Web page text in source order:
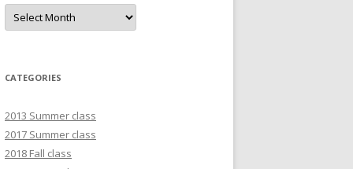
Archives
CATEGORIES
2013 Summer class
2017 Summer class
2018 Fall class